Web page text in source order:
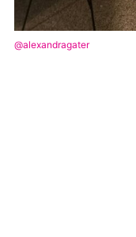
@alexandragater